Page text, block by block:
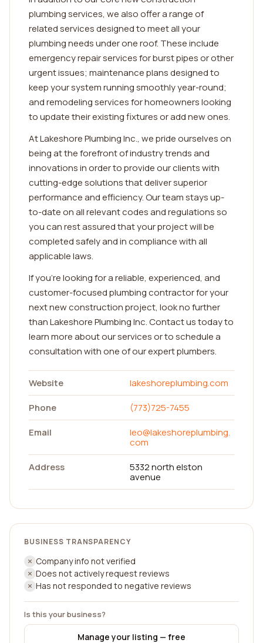
plumbing services, we also offer a range of
related services designed to meet all your
plumbing needs under one roof. These include
emergency repair services for burst pipes or other
urgent issues; maintenance plans designed to
keep your system running smoothly year-round;
and remodeling services for homeowners looking
to update their existing fixtures or add new ones.
At Lakeshore Plumbing Inc., we pride ourselves on
being at the forefront of industry trends and
innovations in order to provide our clients with
cutting-edge solutions that deliver superior
performance and efficiency. Our team stays up-
to-date on all relevant codes and regulations so
you can rest assured that your project will be
completed safely and in compliance with all
applicable laws.
If you're looking for a reliable, experienced, and
customer-focused plumbing contractor for your
next new construction project, look no further
than Lakeshore Plumbing Inc. Contact us today to
learn more about our services or to schedule a
consultation with one of our expert plumbers.
Website
lakeshoreplumbing.com
Phone
(773)725-7455
Email
leo@lakeshoreplumbing.
com
Address
5332 north elston
avenue
BUSINESS TRANSPARENCY
Company info not verified
Does not actively request reviews
Has not responded to negative reviews
Is this your business?
Manage your listing — free